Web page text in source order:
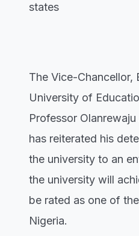
states
The Vice-Chancellor,
University of
Professor
has reiterated his
the university to an
the university will
be rated as one of
Nigeria.